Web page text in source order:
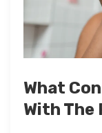
What
With